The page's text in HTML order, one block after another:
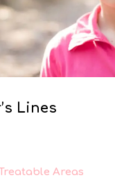
Lines
Areas